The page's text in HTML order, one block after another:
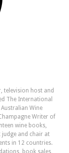
television host and
The International
Wine
Writer of
wine books,
and chair at
in 12 countries.
book sales,